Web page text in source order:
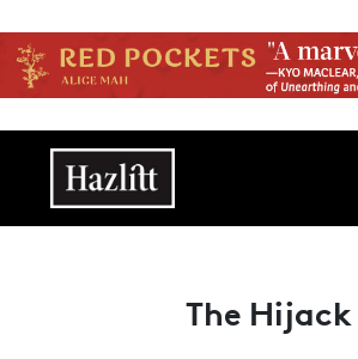
Main navigation
The Hijack